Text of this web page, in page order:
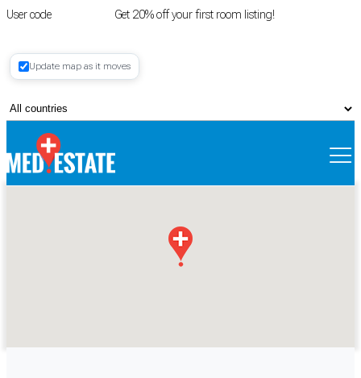
User code Get 20% off your first room listing!
Register
Update map as it moves